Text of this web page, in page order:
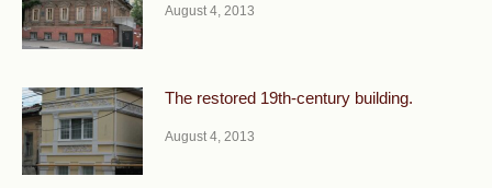
August 4, 2013
The restored 19th-century building.
August 4, 2013